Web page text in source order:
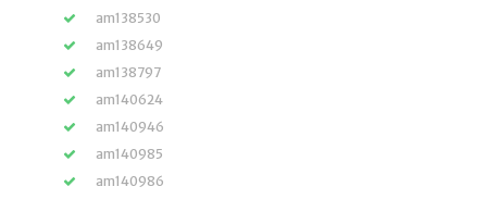
am138530
am138649
am138797
am140624
am140946
am140985
am140986